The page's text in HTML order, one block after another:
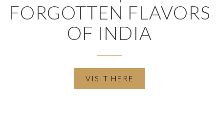
FORGOTTEN FLAVORS
OF INDIA
VISIT HERE